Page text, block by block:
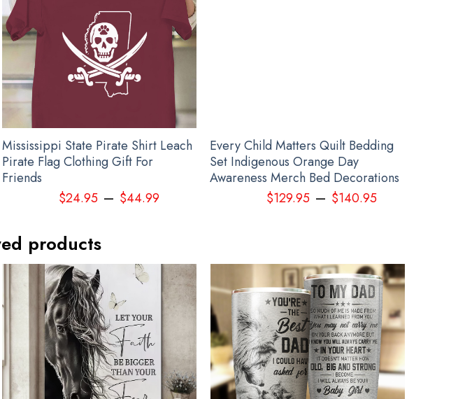
Haida Art Symbolism Apparel
Mississippi State Pirate Shirt Leach
Pirate Flag Clothing Gift For
Friends
$24.95– $44.99
Every Child Matters Quilt Bedding
Set Indigenous Orange Day
Awareness Merch Bed Decorations
$129.95 – $140.95
products